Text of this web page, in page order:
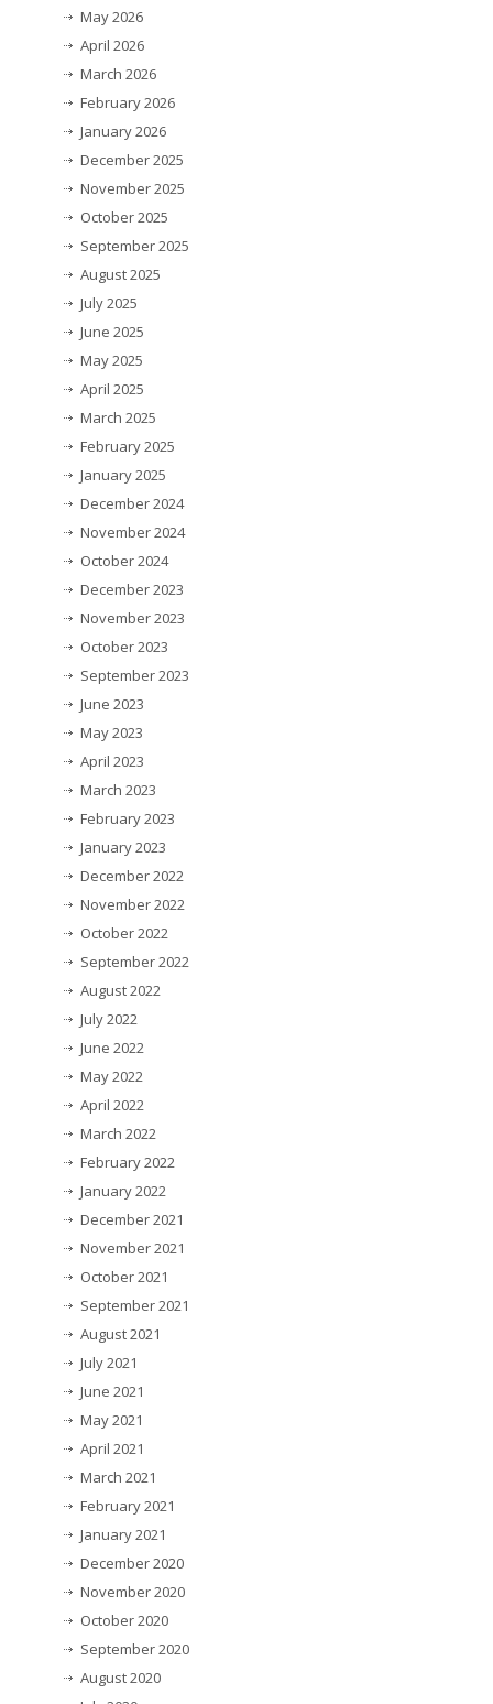
May 2026
April 2026
March 2026
February 2026
January 2026
December 2025
November 2025
October 2025
September 2025
August 2025
July 2025
June 2025
May 2025
April 2025
March 2025
February 2025
January 2025
December 2024
November 2024
October 2024
December 2023
November 2023
October 2023
September 2023
June 2023
May 2023
April 2023
March 2023
February 2023
January 2023
December 2022
November 2022
October 2022
September 2022
August 2022
July 2022
June 2022
May 2022
April 2022
March 2022
February 2022
January 2022
December 2021
November 2021
October 2021
September 2021
August 2021
July 2021
June 2021
May 2021
April 2021
March 2021
February 2021
January 2021
December 2020
November 2020
October 2020
September 2020
August 2020